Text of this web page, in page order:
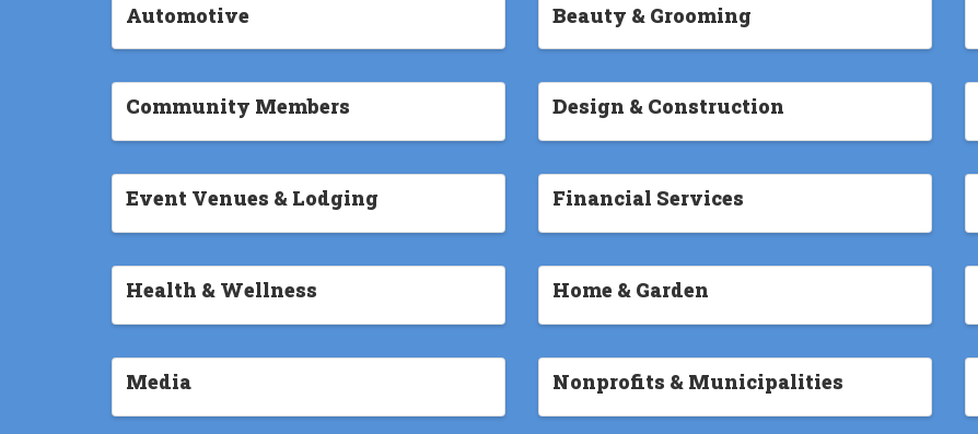
Automotive Beauty & Grooming
Community Members Design & Construction
Event Venues & Lodging Financial Services
Health & Wellness Home & Garden
Media Nonprofits & Municipalities